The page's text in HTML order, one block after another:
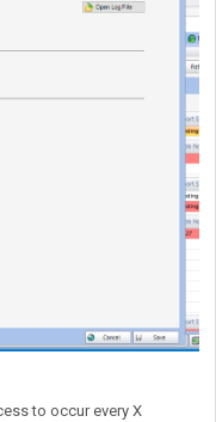
to occur every X